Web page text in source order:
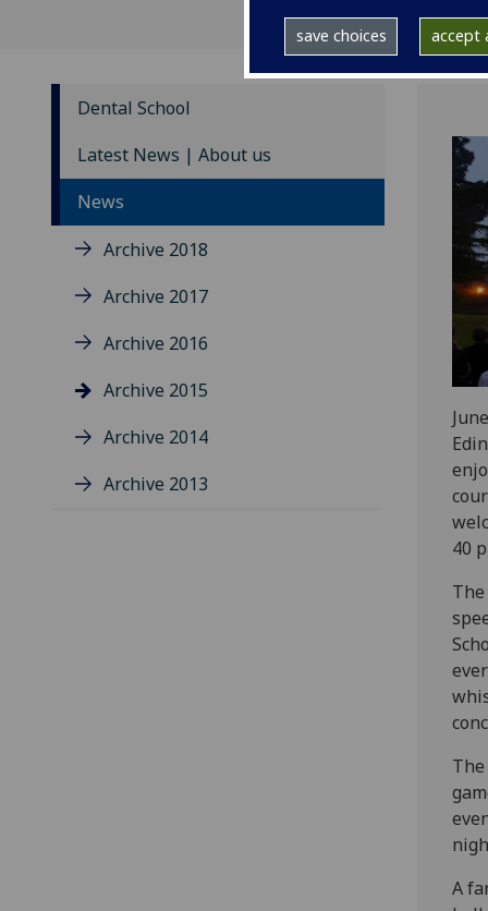
save choices accept
Dental School
Latest News | About us
News
Archive 2018
Archive 2017
Archive 2016
Archive 2015
Archive 2014
Archive 2013
40
A